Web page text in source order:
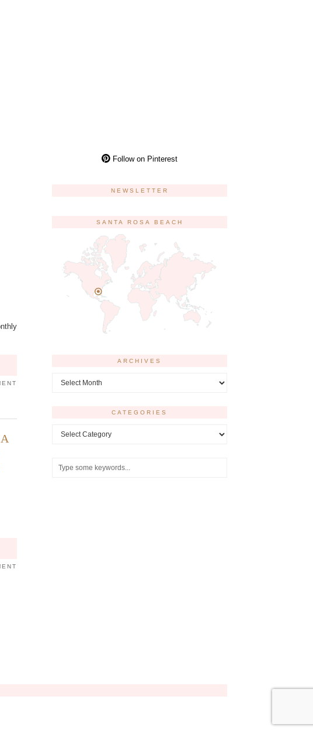
Follow on Pinterest
NEWSLETTER
SANTA ROSA BEACH
ARCHIVES
Archives
CATEGORIES
Categories